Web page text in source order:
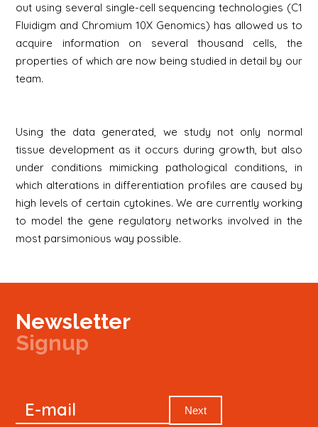
out using several single-cell sequencing technologies (C1
Fluidigm and Chromium 10X Genomics) has allowed us to
acquire information on several thousand cells, the
properties of which are now being studied in detail by our
team.
Using the data generated, we study not only normal
tissue development as it occurs during growth, but also
under conditions mimicking pathological conditions, in
which alterations in differentiation profiles are caused by
high levels of certain cytokines. We are currently working
to model the gene regulatory networks involved in the
most parsimonious way possible.
Newsletter
Signup
Newsletter
E-mail Next